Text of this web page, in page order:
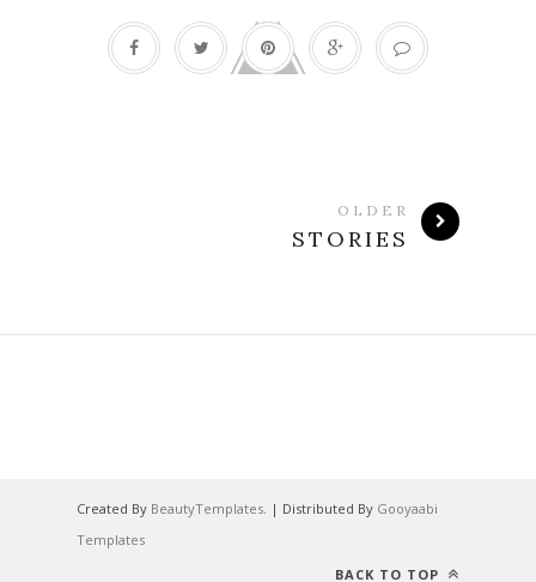
OLDER
STORIES
Created By BeautyTemplates . | Distributed By Gooyaabi
Templates
BACK TO TOP